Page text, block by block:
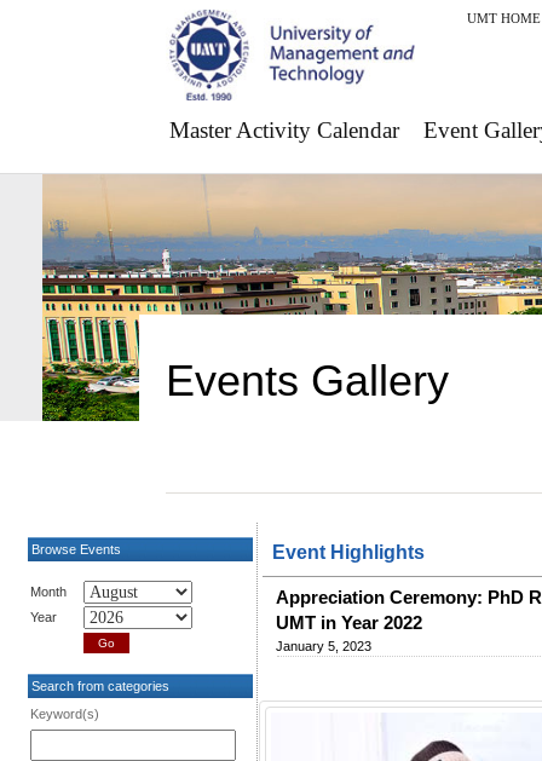
UMT HOME
Master Activity Calendar Event
Events Gallery
Browse Events
Month
Year
Search from categories
Keyword(s)
Event Highlights
Appreciation Ceremony: PhD
UMT in Year 2022
January 5, 2023